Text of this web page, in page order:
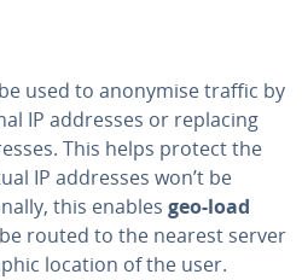
used to anonymise traffic by
IP addresses or replacing
This helps protect the
IP addresses won’t be
this enables geo-load
routed to the nearest server
location of the user.